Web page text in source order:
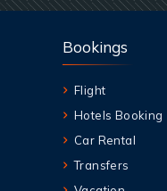
Bookings
Flight
Hotels Booking
Car Rental
Transfers